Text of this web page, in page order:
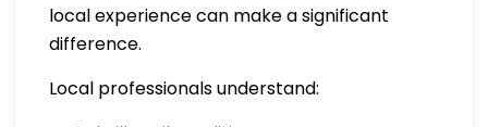
local experience can make a significant
difference.
Local professionals understand: